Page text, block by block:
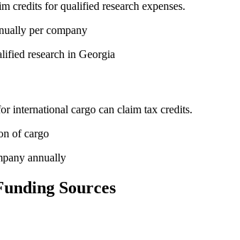
credits for qualified research expenses.
per company
research in Georgia
international cargo can claim tax credits.
of cargo
annually
Sources